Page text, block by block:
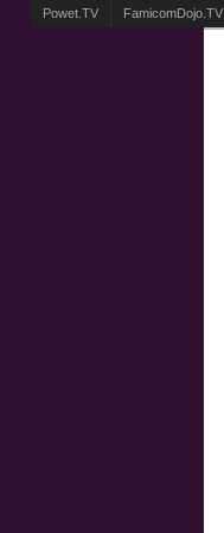
Powet.TV FamicomDojo.TV